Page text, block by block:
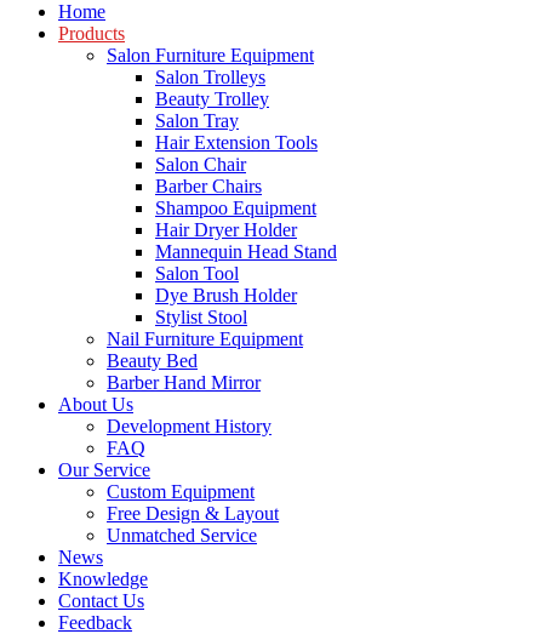
Home
Products
Salon Furniture Equipment
Salon Trolleys
Beauty Trolley
Salon Tray
Hair Extension Tools
Salon Chair
Barber Chairs
Shampoo Equipment
Hair Dryer Holder
Mannequin Head Stand
Salon Tool
Dye Brush Holder
Stylist Stool
Nail Furniture Equipment
Beauty Bed
Barber Hand Mirror
About Us
Development History
FAQ
Our Service
Custom Equipment
Free Design & Layout
Unmatched Service
News
Knowledge
Contact Us
Feedback